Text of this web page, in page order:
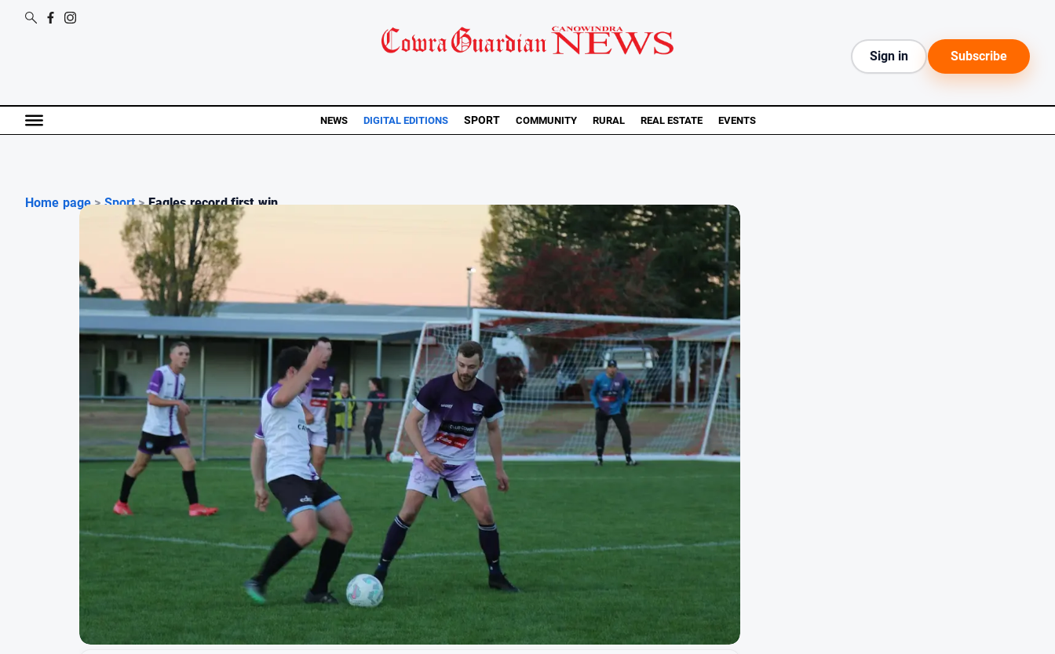
Sign in Subscribe
NEWS DIGITAL EDITIONS SPORT COMMUNITY RURAL REAL ESTATE EVENTS
Home page > Sport > Eagles record first win ...